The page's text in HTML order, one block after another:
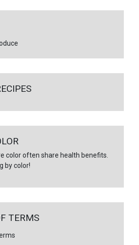
color often share health benefits.
by color!
TERMS